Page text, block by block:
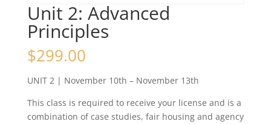
Unit 2: Advanced
Principles
$299.00
UNIT 2 | November 10th – November 13th
This class is required to receive your license and is a
combination of case studies, fair housing and agency